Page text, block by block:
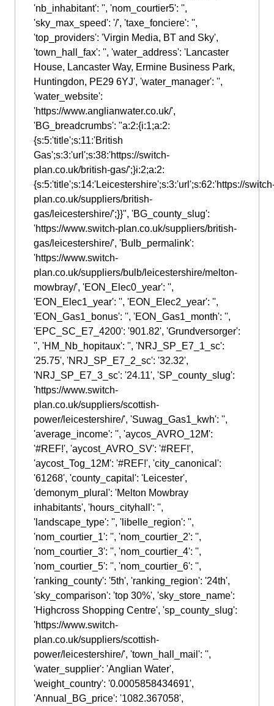
'nb_inhabitant': '', 'nom_courtier5': '',
'sky_max_speed': '/', 'taxe_fonciere': '',
'top_providers': 'Virgin Media, BT and Sky',
'town_hall_fax': '', 'water_address': 'Lancaster
House, Lancaster Way, Ermine Business Park,
Huntingdon, PE29 6YJ', 'water_manager': '',
'water_website':
'https://www.anglianwater.co.uk/',
'BG_breadcrumbs': "a:2:{i:1;a:2:
{s:5:'title';s:11:'British
Gas';s:3:'url';s:38:'https://switch-
plan.co.uk/british-gas/';}i:2;a:2:
{s:5:'title';s:14:'Leicestershire';s:3:'url';s:62:'https://
plan.co.uk/suppliers/british-
gas/leicestershire/';}}", 'BG_county_slug':
'https://www.switch-plan.co.uk/suppliers/british-
gas/leicestershire/', 'Bulb_permalink':
'https://www.switch-
plan.co.uk/suppliers/bulb/leicestershire/melton-
mowbray/', 'EON_Elec0_year': '',
'EON_Elec1_year': '', 'EON_Elec2_year': '',
'EON_Gas1_bonus': '', 'EON_Gas1_month': '',
'EPC_SC_E7_4200': '901.82', 'Grundversorger':
'', 'HM_Nb_hopitaux': '', 'NRJ_SP_E7_1_sc':
'25.75', 'NRJ_SP_E7_2_sc': '32.32',
'NRJ_SP_E7_3_sc': '24.11', 'SP_county_slug':
'https://www.switch-
plan.co.uk/suppliers/scottish-
power/leicestershire/', 'Suwag_Gas1_kwh': '',
'average_income': '', 'aycos_AVRO_12M':
'#REF!', 'aycost_AVRO_SV': '#REF!',
'aycost_Tog_12M': '#REF!', 'city_canonical':
'61268', 'county_capital': 'Leicester',
'demonym_plural': 'Melton Mowbray
inhabitants', 'hours_cityhall': '',
'landscape_type': '', 'libelle_region': '',
'nom_courtier_1': '', 'nom_courtier_2': '',
'nom_courtier_3': '', 'nom_courtier_4': '',
'nom_courtier_5': '', 'nom_courtier_6': '',
'ranking_county': '5th', 'ranking_region': '24th',
'sky_comparison': 'top 30%', 'sky_store_name':
'Highcross Shopping Centre', 'sp_county_slug':
'https://www.switch-
plan.co.uk/suppliers/scottish-
power/leicestershire/', 'town_hall_mail': '',
'water_supplier': 'Anglian Water',
'weight_country': '0.0005858434691',
'Annual_BG_price': '1082.367058',